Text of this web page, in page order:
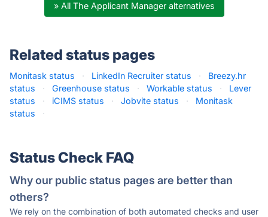
» All The Applicant Manager alternatives
Related status pages
Monitask status · LinkedIn Recruiter status ·
Breezy.hr
status
· Greenhouse status · Workable status ·
Lever
status
· iCIMS status · Jobvite status ·
Monitask
status
·
Status Check FAQ
Why our public status pages are better than
others?
We rely on the combination of both automated checks and user